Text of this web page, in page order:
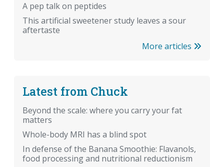
A pep talk on peptides
This artificial sweetener study leaves a sour
aftertaste
More articles
Latest from Chuck
Beyond the scale: where you carry your fat
matters
Whole-body MRI has a blind spot
In defense of the Banana Smoothie: Flavanols,
food processing and nutritional reductionism